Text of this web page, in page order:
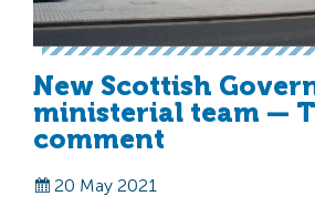
New Scottish
ministerial team —
comment
20 May 2021